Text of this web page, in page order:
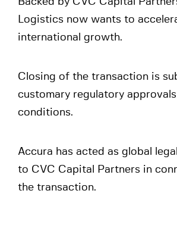
Logistics now wants to
international growth.
Closing of the transaction is
customary regulatory
conditions.
Accura has acted as global
to CVC Capital Partners in
the transaction.